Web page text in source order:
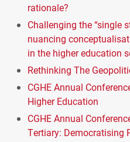
rationale?
Challenging the “single
nuancing
in the higher education
Rethinking The
CGHE Annual
Higher Education
CGHE Annual
Tertiary: Democratising